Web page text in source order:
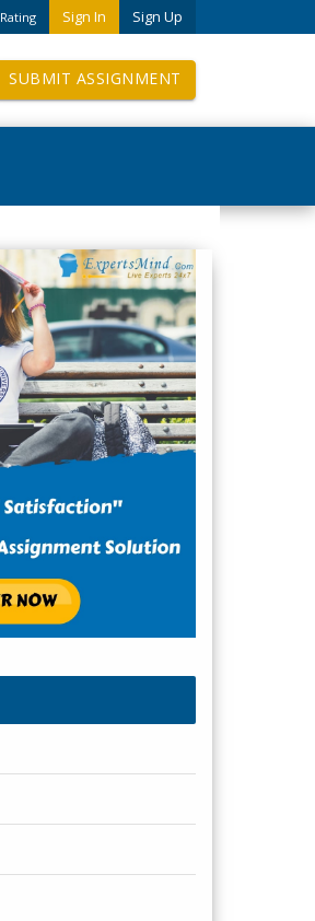
Sign In Sign Up
Rating
SUBMIT ASSIGNMENT